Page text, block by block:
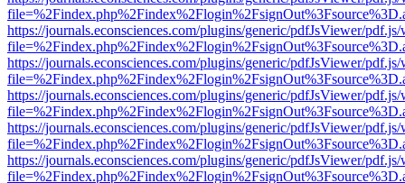
https://journals.econsciences.com/plugins/generic/pdfJsViewer/
https://journals.econsciences.com/plugins/generic/pdfJsViewer/
https://journals.econsciences.com/plugins/generic/pdfJsViewer/
https://journals.econsciences.com/plugins/generic/pdfJsViewer/
https://journals.econsciences.com/plugins/generic/pdfJsViewer/